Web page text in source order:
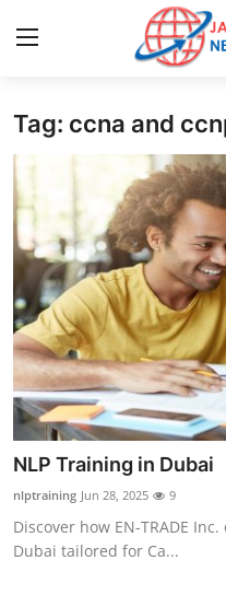
Home
Contact
Press Release
Privacy Policy
About
News Network
Submit Press Release
Health
Tag: ccna and
NLP Training in Dubai
nlptraining Jun 28, 2025 9
Discover how EN-TRADE
Dubai tailored for Ca...